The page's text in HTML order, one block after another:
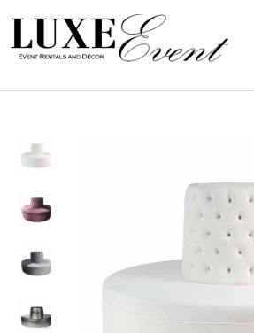
ABOUT
EVENT
GALLERY
SOCIAL
CONTACT
LOGIN